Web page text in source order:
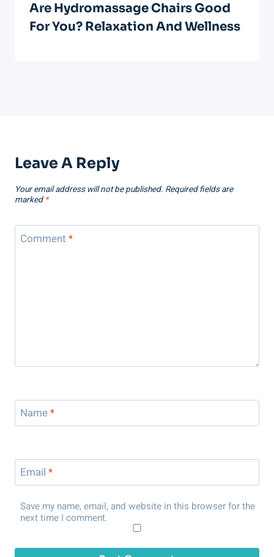
Are Hydromassage Chairs Good
For You? Relaxation And Wellness
Leave A Reply
Your email address will not be published. Required fields are
marked *
Comment *
Name*
Email *
Save my name, email, and website in this browser for the
next time I comment.